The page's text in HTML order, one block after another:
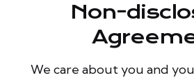
Non-
We care about you and